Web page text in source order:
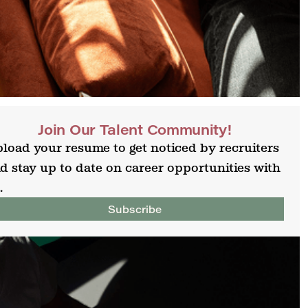
Join Our Talent Community!
your resume to get noticed by recruiters
stay up to date on career opportunities with
Subscribe